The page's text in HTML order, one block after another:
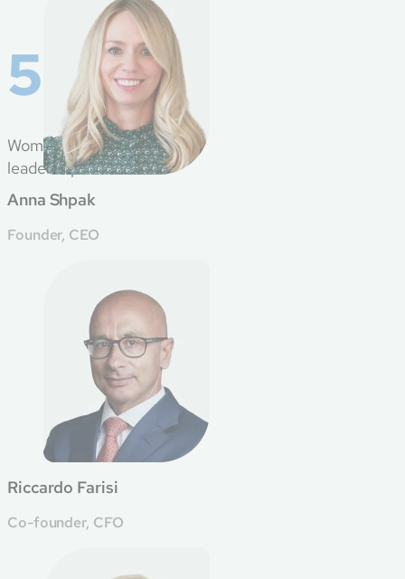
50%
Women in
leadership roles
Anna Shpak
Founder, CEO
Riccardo Farisi
Co-founder, CFO